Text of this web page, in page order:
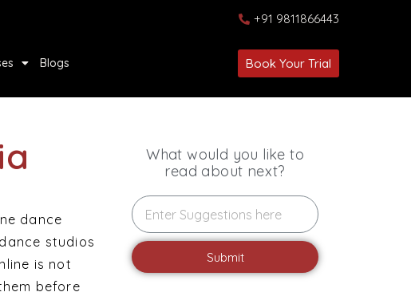
+91 9811866443
Blogs Book Your Trial
dance
studios
is not
before
What would you like to
read about next?
Submit